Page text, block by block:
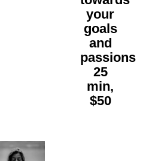
your
goals
and
passions
25
min,
$50